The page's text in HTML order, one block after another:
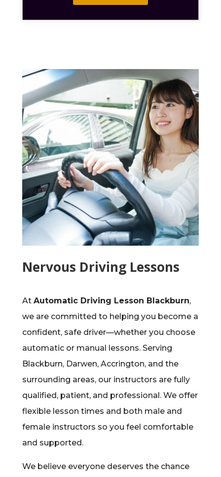
Nervous Driving Lessons
At Automatic Driving Lesson Blackburn,
we are committed to helping you become a
confident, safe driver—whether you choose
automatic or manual lessons. Serving
Blackburn, Darwen, Accrington, and the
surrounding areas, our instructors are fully
qualified, patient, and professional. We offer
flexible lesson times and both male and
female instructors so you feel comfortable
and supported.
We believe everyone deserves the chance